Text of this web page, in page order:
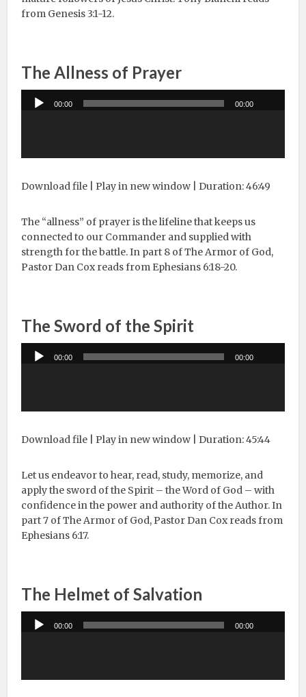
from Genesis 3:1-12.
The Allness of Prayer
Audio
Player
00:00 00:00
Download file |Play in new window |Duration: 46:49
The “allness” of prayer is the lifeline that keeps us
connected to our Commander and supplied with
strength for the battle. In part 8 of The Armor of God,
Pastor Dan Cox reads from Ephesians 6:18-20.
The Sword of the Spirit
Audio
Player
00:00 00:00
Download file |Play in new window |Duration: 45:44
Let us endeavor to hear, read, study, memorize, and
apply the sword of the Spirit – the Word of God – with
confidence in the power and authority of the Author. In
part 7 of The Armor of God, Pastor Dan Cox reads from
Ephesians 6:17.
The Helmet of Salvation
Audio
Player
00:00 00:00